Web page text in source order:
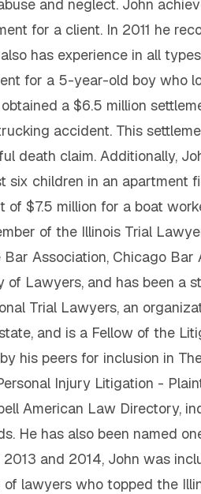
and neglect. John
for a client. In 2011 he
has experience in all
for a 5-year-old boy who
a $6.5 million
accident. This
death claim. Additionally,
six children in an apartment
of $7.5 million for a boat
of the Illinois Trial
Association, Chicago
of Lawyers, and has been a
Trial Lawyers, an
and is a Fellow of the
his peers for inclusion in
Injury Litigation -
American Law Directory,
He has also been named
and 2014, John was
of lawyers who topped the